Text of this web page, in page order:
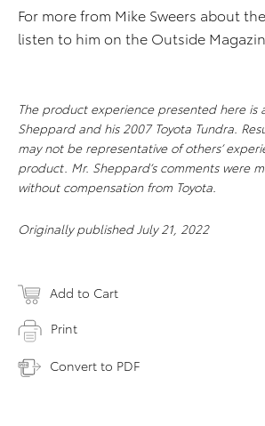
For more from Mike Sweers about
listen to him on the Outside
The product experience presented here is
Sheppard and his 2007 Toyota Tundra.
may not be representative of others’
product. Mr. Sheppard’s comments were
without compensation from Toyota.
Originally published July 21, 2022
Add to Cart
Print
Convert to PDF